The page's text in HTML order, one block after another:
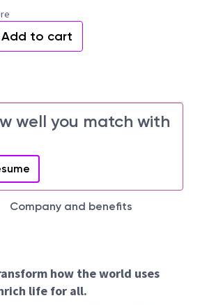
Add to cart
well you match with
Company and benefits
how the world uses
life for all.